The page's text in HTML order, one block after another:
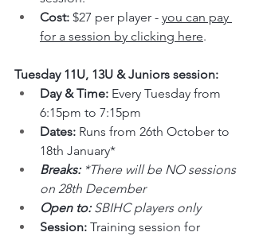
Cost: $27 per player - you can pay
for a session by clicking here.
Tuesday 11U, 13U & Juniors session:
Day & Time: Every Tuesday from
6:15pm to 7:15pm
Dates: Runs from 26th October to
18th January*
Breaks: *There will be NO sessions
on 28th December
Open to: SBIHC players only
Session: Training session for